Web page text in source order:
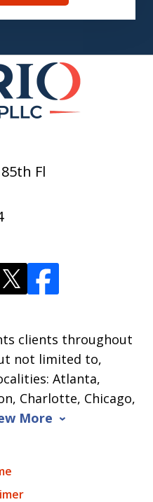
Fl
clients throughout
not limited to,
Atlanta,
Charlotte, Chicago,
More